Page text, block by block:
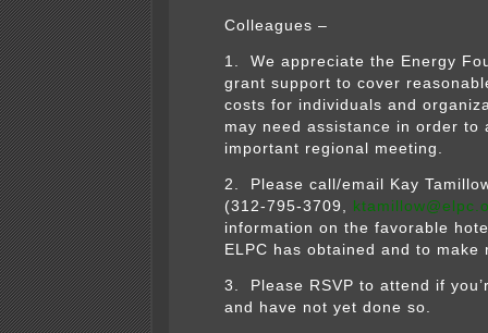
Colleagues –
1. We appreciate the Energy
grant support to cover
costs for individuals and
may need assistance in order to
important regional meeting.
2. Please call/email Kay
(312-795-3709,
information on the favorable
ELPC has obtained and to make
3. Please RSVP to attend if
and have not yet done so.